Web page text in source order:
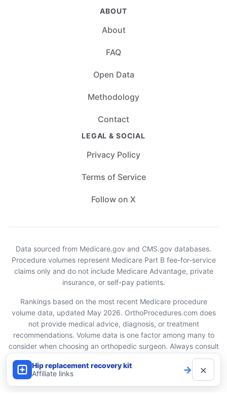
Hip replacement recovery kit
Affiliate links
→ ×
ABOUT
About
FAQ
Open Data
Methodology
Contact
LEGAL & SOCIAL
Privacy Policy
Terms of Service
Follow on X
Data sourced from Medicare.gov and CMS.gov databases.
Procedure volumes represent Medicare Part B fee-for-service
claims only and do not include Medicare Advantage, private
insurance, or self-pay patients.
Rankings based on the most recent Medicare procedure
volume data, updated May 2026. OrthoProcedures.com does
not provide medical advice, diagnosis, or treatment
recommendations. Volume data is one factor among many to
consider when choosing an orthopedic surgeon. Always consult
© 2026 OrthoProcedures.com. All rights reserved.